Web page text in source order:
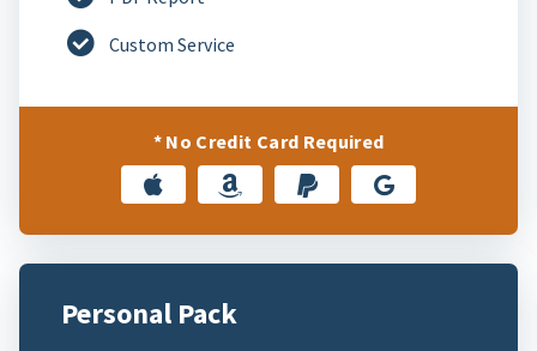
Custom Service
* No Credit Card Required
Personal Pack